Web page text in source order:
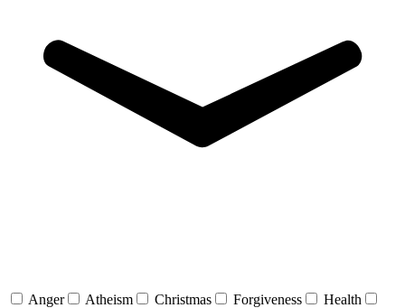
Anger Atheism Christmas Forgiveness
Health